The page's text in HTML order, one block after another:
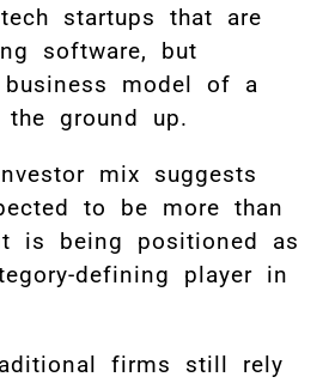
startups that are
software, but
model of a
ground up.
mix suggests
to be more than
is being positioned as
defining player in
firms still rely